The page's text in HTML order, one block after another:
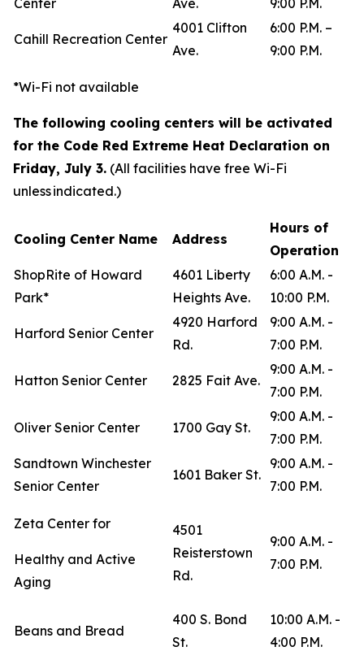
Center Ave. 9:00 P.M.
Cahill Recreation Center
4001 Clifton
Ave.
6:00 P.M. –
9:00 P.M.
*Wi-Fi not available
The following cooling centers will be activated
for the Code Red Extreme Heat Declaration on
Friday, July 3. (All facilities have free Wi-Fi
unless indicated.)
Cooling Center Name Address
Hours of
Operation
ShopRite of Howard
Park*
4601 Liberty
Heights Ave.
6:00 A.M. -
10:00 P.M.
Harford Senior Center
4920 Harford
Rd.
9:00 A.M. -
7:00 P.M.
Hatton Senior Center 2825 Fait Ave.
9:00 A.M. -
7:00 P.M.
Oliver Senior Center 1700 Gay St.
9:00 A.M. -
7:00 P.M.
Sandtown Winchester
Senior Center
1601 Baker St.
9:00 A.M. -
7:00 P.M.
Zeta Center for
Healthy and Active
Aging
4501
Reisterstown
Rd.
9:00 A.M. -
7:00 P.M.
Beans and Bread
400 S. Bond
St.
10:00 A.M. -
4:00 P.M.